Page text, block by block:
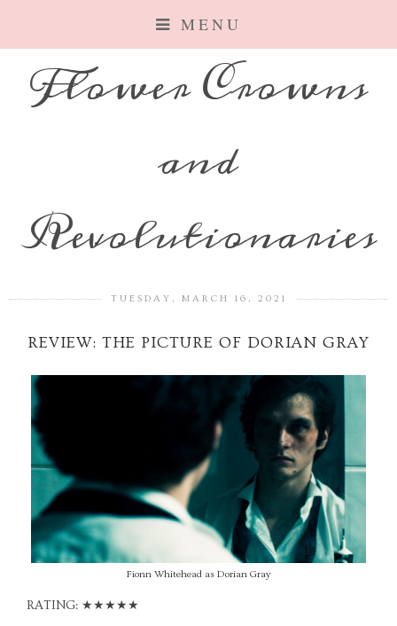
MENU
Flower Crowns
and
Revolutionaries
TUESDAY, MARCH 16, 2021
REVIEW: THE PICTURE OF DORIAN GRAY
Fionn Whitehead as Dorian Gray
RATING: ★★★★★